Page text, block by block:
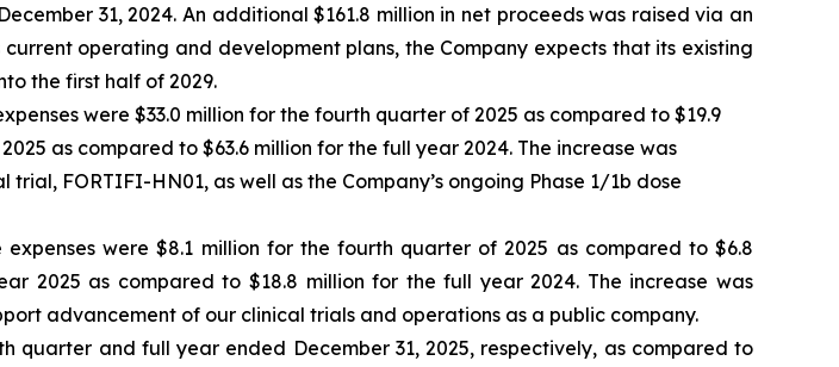
31, 2024. An additional $161.8 million in net proceeds was raised via an
operating and development plans, the Company expects that its existing
the first half of 2029.
were $33.0 million for the fourth quarter of 2025 as compared to $19.9
as compared to $63.6 million for the full year 2024. The increase was
FORTIFI-HN01, as well as the Company’s ongoing Phase 1/1b dose
were $8.1 million for the fourth quarter of 2025 as compared to $6.8
2025 as compared to $18.8 million for the full year 2024. The increase was
advancement of our clinical trials and operations as a public company.
quarter and full year ended December 31, 2025, respectively, as compared to